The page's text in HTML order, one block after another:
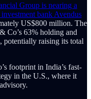
Group is nearing a
bank Avendus
US$800 million. The
Co’s 63% holding and
potentially raising its total
footprint in India’s fast-
in the U.S., where it